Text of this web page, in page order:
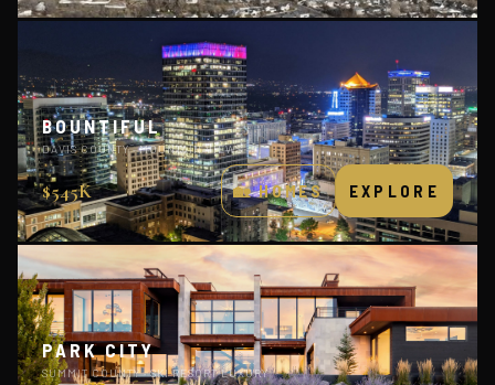
BOUNTIFUL
DAVIS COUNTY · MOUNTAIN VIEWS
$545K 🏡 HOMES EXPLORE
PARK CITY
SUMMIT COUNTY · SKI RESORT LUXURY